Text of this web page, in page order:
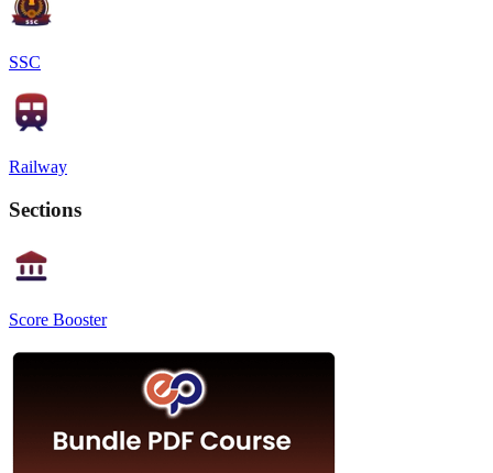
SSC
Railway
Sections
Score Booster